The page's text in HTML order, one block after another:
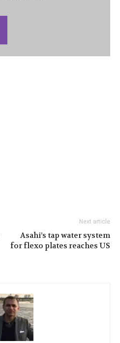
Next article
Asahi’s tap water system
for flexo plates reaches US